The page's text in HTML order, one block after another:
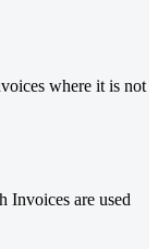
where it is not
Invoices are used